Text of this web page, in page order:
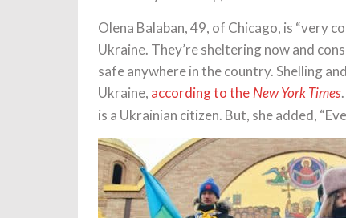
Olena Balaban, 49, of Chicago, is “very
Ukraine. They’re sheltering now and
safe anywhere in the country. Shelling
Ukraine, according to the New York Times
is a Ukrainian citizen. But, she added,